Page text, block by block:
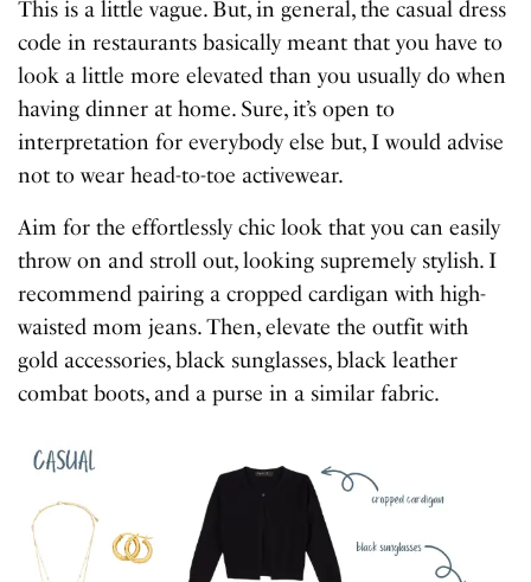
This is a little vague. But, in general, the casual dress
code in restaurants basically meant that you have to
look a little more elevated than you usually do when
having dinner at home. Sure, it’s open to
interpretation for everybody else but, I would advise
not to wear head-to-toe activewear.
Aim for the effortlessly chic look that you can easily
throw on and stroll out, looking supremely stylish. I
recommend pairing a cropped cardigan with high-
waisted mom jeans. Then, elevate the outfit with
gold accessories, black sunglasses, black leather
combat boots, and a purse in a similar fabric.